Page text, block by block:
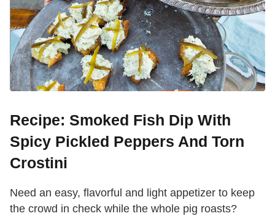
Recipe: Smoked Fish Dip With
Spicy Pickled Peppers And Torn
Crostini
Need an easy, flavorful and light appetizer to keep
the crowd in check while the whole pig roasts?